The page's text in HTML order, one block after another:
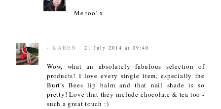
Me too! x
- KAREN 21 July 2014 at 09:40
Wow, what an absolutely fabulous selection of
products! I love every single item, especially the
Burt's Bees lip balm and that nail shade is so
pretty! Love that they include chocolate & tea too -
such a great touch :)